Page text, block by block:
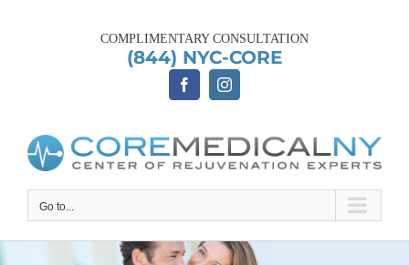
COMPLIMENTARY CONSULTATION
(844) NYC-CORE
Go to...